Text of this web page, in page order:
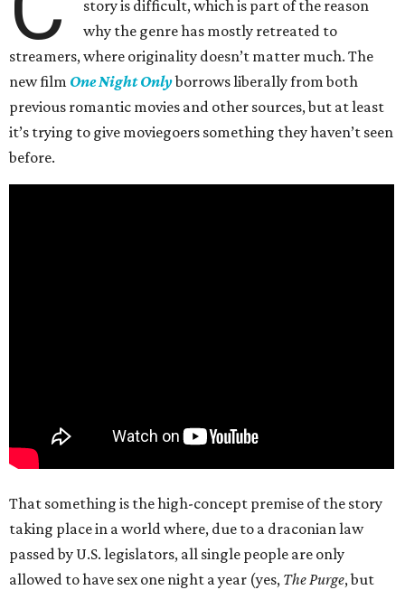
story is difficult, which is part of the reason
why the genre has mostly retreated to
streamers, where originality doesn’t matter much. The
new film One Night Onlyborrows liberally from both
previous romantic movies and other sources, but at least
it’s trying to give moviegoers something they haven’t seen
before.
That something is the high-concept premise of the story
taking place in a world where, due to a draconian law
passed by U.S. legislators, all single people are only
allowed to have sex one night a year (yes, The Purge, but